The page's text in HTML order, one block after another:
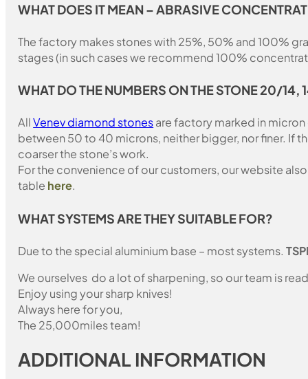
WHAT DOES IT MEAN – ABRASIVE
The factory makes stones with 25%, 50% and 100%
stages (in such cases we recommend 100%
WHAT DO THE NUMBERS ON THE STONE 20/
AllVenev diamond stonesare factory marked in
between 50 to 40 microns, neither bigger, nor finer. If
coarser the stone’s work.
For the convenience of our customers, our website
table here.
WHAT SYSTEMS ARE THEY SUITABLE FOR?
Due to the special aluminium base – most systems.
We ourselves do a lot of sharpening, so our team is
Enjoy using your sharp knives!
Always here for you,
The 25,000miles team!
ADDITIONAL INFORMATION